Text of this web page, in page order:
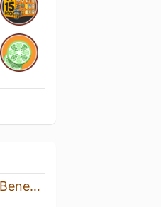
Everyone Stands Beneath Their Own Dome of Heaven (August 2020 / Batch 3)